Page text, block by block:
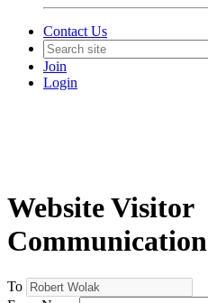
Contact Us
Join
Login
Website Visitor
Communication
To